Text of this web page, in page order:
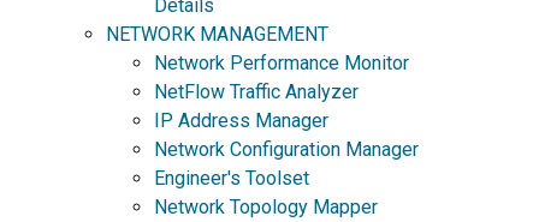
Details
NETWORK MANAGEMENT
Network Performance Monitor
NetFlow Traffic Analyzer
IP Address Manager
Network Configuration Manager
Engineer's Toolset
Network Topology Mapper